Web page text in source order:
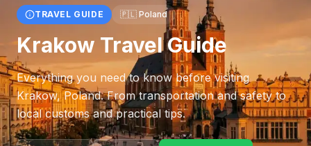
TRAVEL GUIDE 🇵🇱 Poland
Krakow Travel Guide
Everything you need to know before visiting
Krakow,Poland. From transportation and safety to
local customs and practical tips.